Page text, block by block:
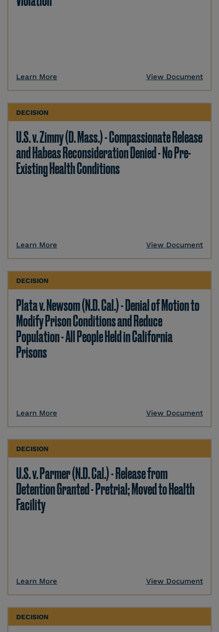
Learn More View Document
DECISION
U.S. v. Zimny (D. Mass.) - Compassionate Release
and Habeas Reconsideration Denied - No Pre-
Existing Health Conditions
Learn More View Document
DECISION
Plata v. Newsom (N.D. Cal.) - Denial of Motion to
Modify Prison Conditions and Reduce
Population - All People Held in California
Prisons
Learn More View Document
DECISION
U.S. v. Parmer (N.D. Cal.) - Release from
Detention Granted - Pretrial; Moved to Health
Facility
Learn More View Document
DECISION